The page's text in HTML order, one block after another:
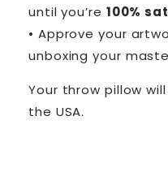
until you’re 100%
• Approve your
unboxing your
Your throw pillow
the USA.